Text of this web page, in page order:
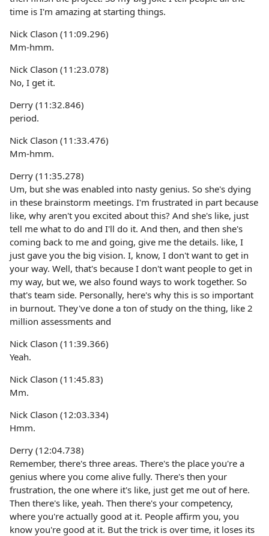
time is I'm amazing at starting things.
Nick Clason (11:09.296)
Mm-hmm.
Nick Clason (11:23.078)
No, I get it.
Derry (11:32.846)
period.
Nick Clason (11:33.476)
Mm-hmm.
Derry (11:35.278)
Um, but she was enabled into nasty genius. So she's dying
in these brainstorm meetings. I'm frustrated in part because
like, why aren't you excited about this? And she's like, just
tell me what to do and I'll do it. And then, and then she's
coming back to me and going, give me the details. like, I
just gave you the big vision. I, know, I don't want to get in
your way. Well, that's because I don't want people to get in
my way, but we, we also found ways to work together. So
that's team side. Personally, here's why this is so important
in burnout. They've done a ton of study on the thing, like 2
million assessments and
Nick Clason (11:39.366)
Yeah.
Nick Clason (11:45.83)
Mm.
Nick Clason (12:03.334)
Hmm.
Derry (12:04.738)
Remember, there's three areas. There's the place you're a
genius where you come alive fully. There's then your
frustration, the one where it's like, just get me out of here.
Then there's like, yeah. Then there's your competency,
where you're actually good at it. People affirm you, you
know you're good at it. But the trick is over time, it loses its